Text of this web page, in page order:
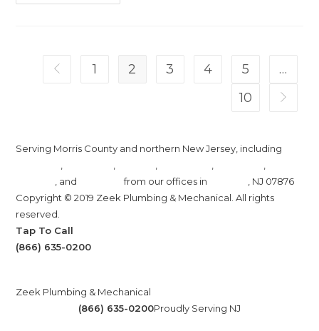
Slow
Need
Sewer
Go to the previous page
1 2 3 4 5
…
10
Go to
Serving Morris County and northern New Jersey, including
, and from our offices in
, NJ 07876
Copyright © 2019 Zeek Plumbing & Mechanical. All rights
reserved.
Tap To Call
(866) 635-0200
Zeek Plumbing & Mechanical
(866) 635-0200Proudly Serving NJ